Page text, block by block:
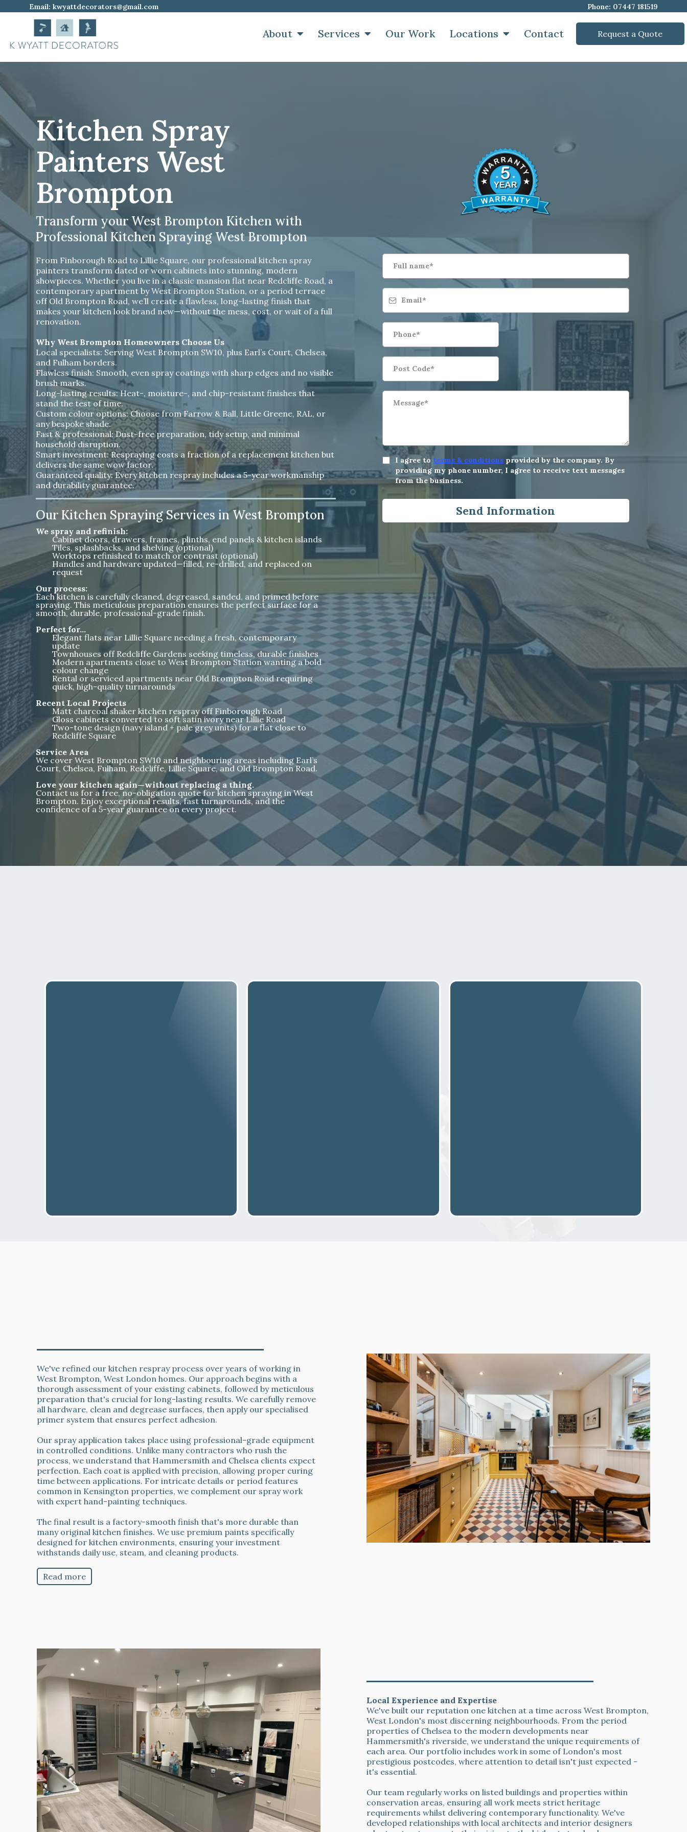
Email: kwyattdecorators@gmail.com Phone: 07447 181519
About Services Our Work Locations Contact Request a Quote
Kitchen Spray
Painters West
Brompton
Transform your West Brompton Kitchen with
Professional Kitchen Spraying West Brompton
From Finborough Road to Lillie Square, our professional kitchen spray
painters transform dated or worn cabinets into stunning, modern
showpieces. Whether you live in a classic mansion flat near Redcliffe Road, a
contemporary apartment by West Brompton Station, or a period terrace
off Old Brompton Road, we’ll create a flawless, long-lasting finish that
makes your kitchen look brand new—without the mess, cost, or wait of a full
renovation.
Why West Brompton Homeowners Choose Us
Local specialists: Serving West Brompton SW10, plus Earl’s Court, Chelsea,
and Fulham borders.
Flawless finish: Smooth, even spray coatings with sharp edges and no visible
brush marks.
Long-lasting results: Heat-, moisture-, and chip-resistant finishes that
stand the test of time.
Custom colour options: Choose from Farrow & Ball, Little Greene, RAL, or
any bespoke shade.
Fast & professional: Dust-free preparation, tidy setup, and minimal
household disruption.
Smart investment: Respraying costs a fraction of a replacement kitchen but
delivers the same wow factor.
Guaranteed quality: Every kitchen respray includes a 5-year workmanship
and durability guarantee.
Our Kitchen Spraying Services in West Brompton
We spray and refinish:
Cabinet doors, drawers, frames, plinths, end panels & kitchen islands
Tiles, splashbacks, and shelving (optional)
Worktops refinished to match or contrast (optional)
Handles and hardware updated—filled, re-drilled, and replaced on
request
Our process:
Each kitchen is carefully cleaned, degreased, sanded, and primed before
spraying. This meticulous preparation ensures the perfect surface for a
smooth, durable, professional-grade finish.
Perfect for…
Elegant flats near Lillie Square needing a fresh, contemporary
update
Townhouses off Redcliffe Gardens seeking timeless, durable finishes
Modern apartments close to West Brompton Station wanting a bold
colour change
Rental or serviced apartments near Old Brompton Road requiring
quick, high-quality turnarounds
Recent Local Projects
Matt charcoal shaker kitchen respray off Finborough Road
Gloss cabinets converted to soft satin ivory near Lillie Road
Two-tone design (navy island + pale grey units) for a flat close to
Redcliffe Square
Service Area
We cover West Brompton SW10 and neighbouring areas including Earl’s
Court, Chelsea, Fulham, Redcliffe, Lillie Square, and Old Brompton Road.
Love your kitchen again—without replacing a thing.
Contact us for a free, no-obligation quote for kitchen spraying in West
Brompton. Enjoy exceptional results, fast turnarounds, and the
confidence of a 5-year guarantee on every project.
I agree to terms & conditionsprovided by the company. By
providing my phone number, I agree to receive text messages
from the business.
Send Information
We've refined our kitchen respray process over years of working in
West Brompton, West London homes. Our approach begins with a
thorough assessment of your existing cabinets, followed by meticulous
preparation that's crucial for long-lasting results. We carefully remove
all hardware, clean and degrease surfaces, then apply our specialised
primer system that ensures perfect adhesion.
Our spray application takes place using professional-grade equipment
in controlled conditions. Unlike many contractors who rush the
process, we understand that Hammersmith and Chelsea clients expect
perfection. Each coat is applied with precision, allowing proper curing
time between applications. For intricate details or period features
common in Kensington properties, we complement our spray work
with expert hand-painting techniques.
The final result is a factory-smooth finish that's more durable than
many original kitchen finishes. We use premium paints specifically
designed for kitchen environments, ensuring your investment
withstands daily use, steam, and cleaning products.
Read more
Local Experience and Expertise
We've built our reputation one kitchen at a time across West Brompton,
West London's most discerning neighbourhoods. From the period
properties of Chelsea to the modern developments near
Hammersmith's riverside, we understand the unique requirements of
each area. Our portfolio includes work in some of London's most
prestigious postcodes, where attention to detail isn't just expected -
it's essential.
Our team regularly works on listed buildings and properties within
conservation areas, ensuring all work meets strict heritage
requirements whilst delivering contemporary functionality. We've
developed relationships with local architects and interior designers